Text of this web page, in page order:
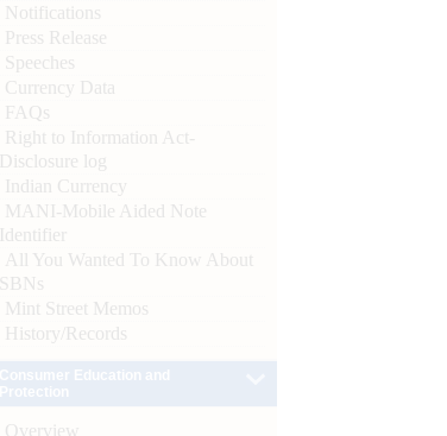
Notifications
Press Release
Speeches
Currency Data
FAQs
Right to Information Act-
Disclosure log
Indian Currency
MANI-Mobile Aided Note
Identifier
All You Wanted To Know About
SBNs
Mint Street Memos
History/Records
Overview